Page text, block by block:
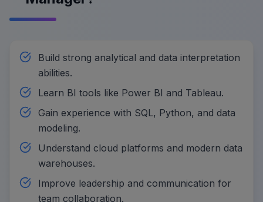
Build strong analytical and data interpretation
abilities.
Learn BI tools like Power BI and Tableau.
Gain experience with SQL, Python, and data
modeling.
Understand cloud platforms and modern data
warehouses.
Improve leadership and communication for
team collaboration.